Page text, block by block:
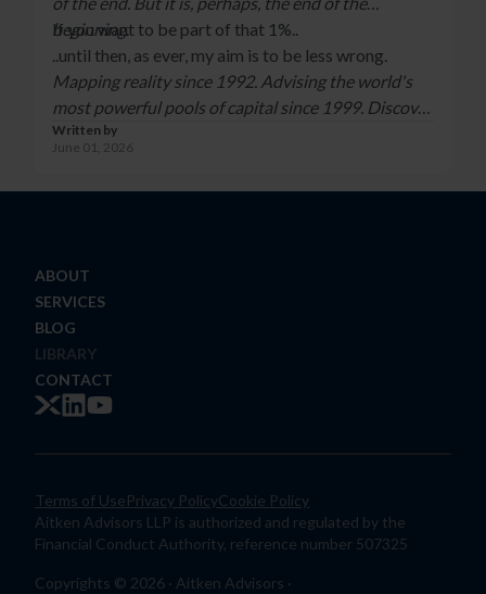
beginning.
If you want to be part of that 1%..
..until then, as ever, my aim is to be less wrong.
Mapping reality since 1992. Advising the world's
most powerful pools of capital since 1999. Discover
why the trust him:
https://www.aitkenadvisors.com/contact
Written by
June 01, 2026
ABOUT
SERVICES
BLOG
LIBRARY
CONTACT
Terms of UsePrivacy PolicyCookie Policy
Aitken Advisors LLP is authorized and regulated by the
Financial Conduct Authority, reference number 507325
Copyrights © 2026 · Aitken Advisors ·